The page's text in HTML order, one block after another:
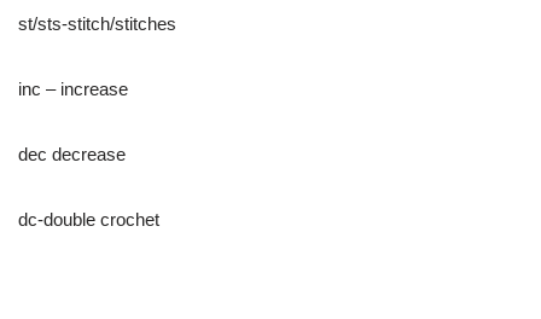
st/sts-stitch/stitches
inc – increase
dec decrease
dc-double crochet